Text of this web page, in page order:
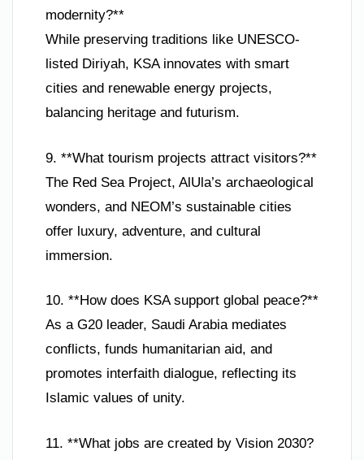
modernity?**
While preserving traditions like UNESCO-
listed Diriyah, KSA innovates with smart
cities and renewable energy projects,
balancing heritage and futurism.
9. **What tourism projects attract visitors?**
The Red Sea Project, AlUla’s archaeological
wonders, and NEOM’s sustainable cities
offer luxury, adventure, and cultural
immersion.
10. **How does KSA support global peace?**
As a G20 leader, Saudi Arabia mediates
conflicts, funds humanitarian aid, and
promotes interfaith dialogue, reflecting its
Islamic values of unity.
11. **What jobs are created by Vision 2030?